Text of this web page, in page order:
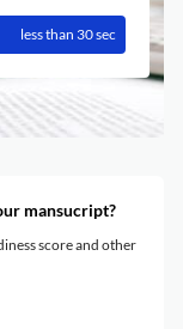
less than 30 sec
mansucript?
score and other